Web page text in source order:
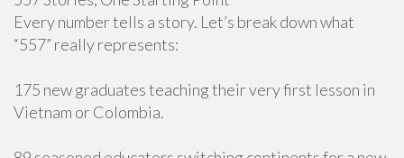
Every number tells a story. Let’s break down what
“557” really represents:
175 new graduates teaching their very first lesson in
Vietnam or Colombia.